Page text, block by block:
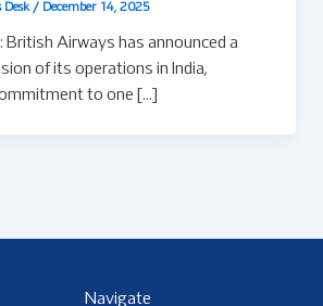
Desk / December 14, 2025
British Airways has announced a
of its operations in India,
to one […]
Navigate